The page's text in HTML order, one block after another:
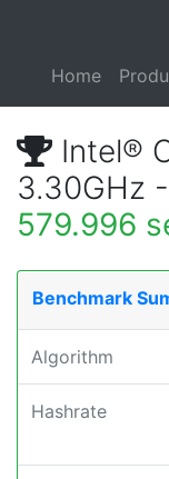
Home
Intel®
3.30GHz
579.996
Benchmark
Algorithm
Hashrate